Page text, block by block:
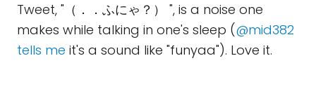
Tweet, "（．．ふにゃ？） ", is a noise one
makes while talking in one's sleep (@mid382
tells me it's a sound like "funyaa"). Love it.